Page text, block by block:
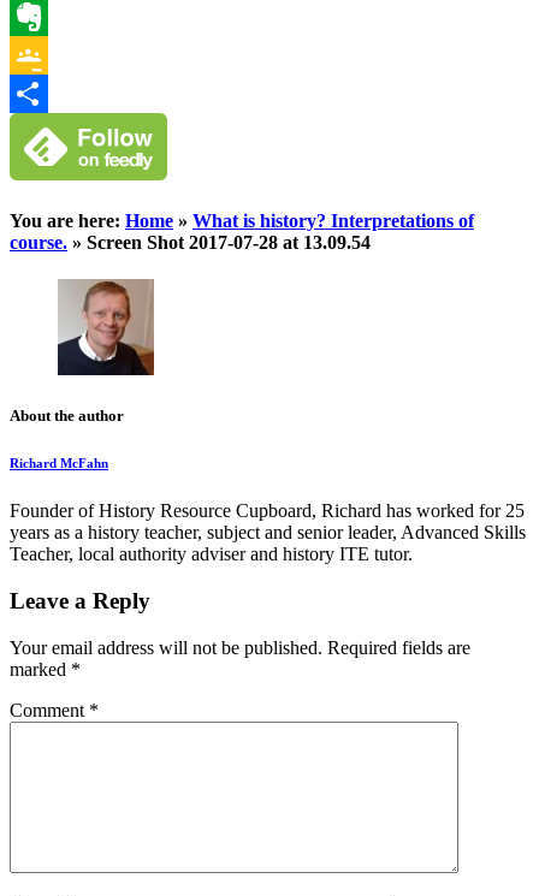
WhatsApp
Evernote
Google
Classroom
Share
You are here: Home » What is history? Interpretations of
course. » Screen Shot 2017-07-28 at 13.09.54
About the author
Richard McFahn
Founder of History Resource Cupboard, Richard has worked for 25
years as a history teacher, subject and senior leader, Advanced Skills
Teacher, local authority adviser and history ITE tutor.
Leave a Reply
Your email address will not be published. Required fields are
marked *
Comment *